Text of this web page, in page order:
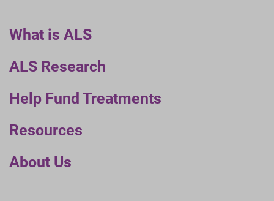
What is ALS
ALS Research
Help Fund Treatments
Resources
About Us